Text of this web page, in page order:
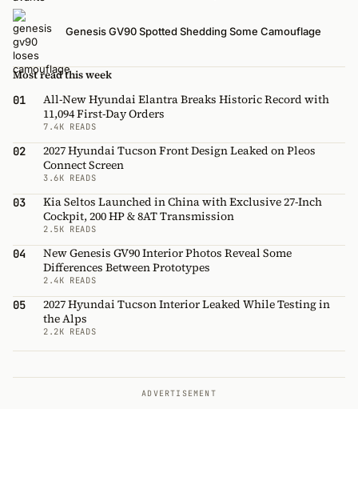
Genesis GV90 Spotted Shedding Some Camouflage
Most read this week
01
All-New Hyundai Elantra Breaks Historic Record with
11,094 First-Day Orders
7.4K READS
02
2027 Hyundai Tucson Front Design Leaked on Pleos
Connect Screen
3.6K READS
03
Kia Seltos Launched in China with Exclusive 27-Inch
Cockpit, 200 HP & 8AT Transmission
2.5K READS
04
New Genesis GV90 Interior Photos Reveal Some
Differences Between Prototypes
2.4K READS
05
2027 Hyundai Tucson Interior Leaked While Testing in
the Alps
2.2K READS
ADVERTISEMENT